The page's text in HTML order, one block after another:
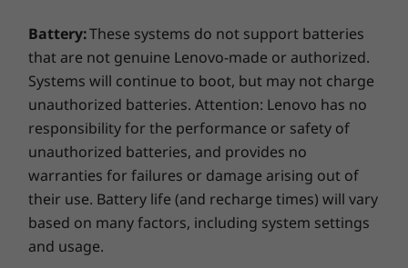
*WWAN must be configured at the time of purchase and requires
network service.
Seamless security for healthcare
professionals
Designed for use within a healthcare
environment, the ThinkPad T14 Gen 2 14 inch
laptop does practically everything but take the
patient’s temperature. An optional built-in
RFID reader aligns computer access with
Supported Docking
ThinkPad Thunderbolt Dock Gen 2
ThinkPad Basic/Pro/Ultra Dock
Side mechanical docking
What's in the box
ThinkPad T14 Gen 2 Intel
65W AC Adapter (Supports Rapid Charge)
3 Cell 50Whr Internal Battery
Quick Start Guide
Battery:These systems do not support batteries
that are not genuine Lenovo-made or authorized.
Systems will continue to boot, but may not charge
unauthorized batteries. Attention: Lenovo has no
responsibility for the performance or safety of
unauthorized batteries, and provides no
warranties for failures or damage arising out of
their use. Battery life (and recharge times) will vary
based on many factors, including system settings
and usage.